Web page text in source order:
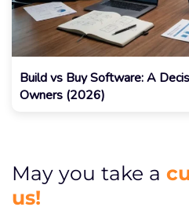
Build vs Buy Software: A
Owners (2026)
May you take a
us!